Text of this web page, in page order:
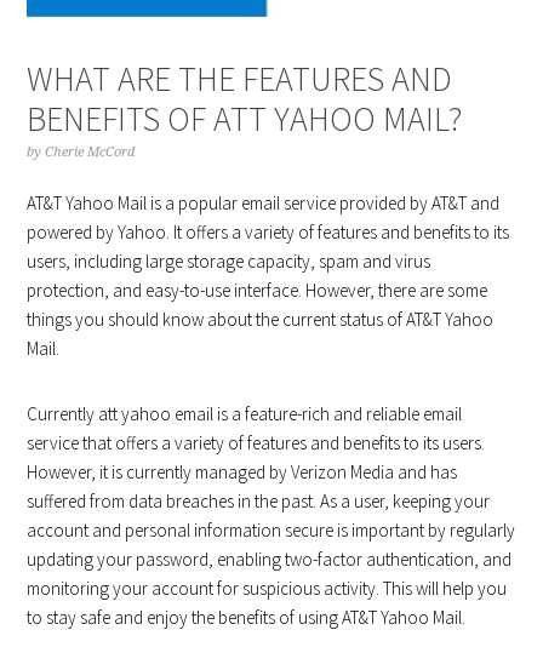
WHAT ARE THE FEATURES AND
BENEFITS OF ATT YAHOO MAIL?
byCherie McCord
AT&T Yahoo Mail is a popular email service provided by AT&T and
powered by Yahoo. It offers a variety of features and benefits to its
users, including large storage capacity, spam and virus
protection, and easy-to-use interface. However, there are some
things you should know about the current status of AT&T Yahoo
Mail.
Currently att yahoo email is a feature-rich and reliable email
service that offers a variety of features and benefits to its users.
However, it is currently managed by Verizon Media and has
suffered from data breaches in the past. As a user, keeping your
account and personal information secure is important by regularly
updating your password, enabling two-factor authentication, and
monitoring your account for suspicious activity. This will help you
to stay safe and enjoy the benefits of using AT&T Yahoo Mail.